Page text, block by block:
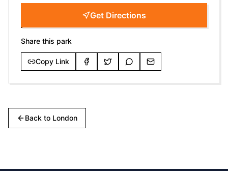
Get Directions
Share this park
Copy Link
Back to London